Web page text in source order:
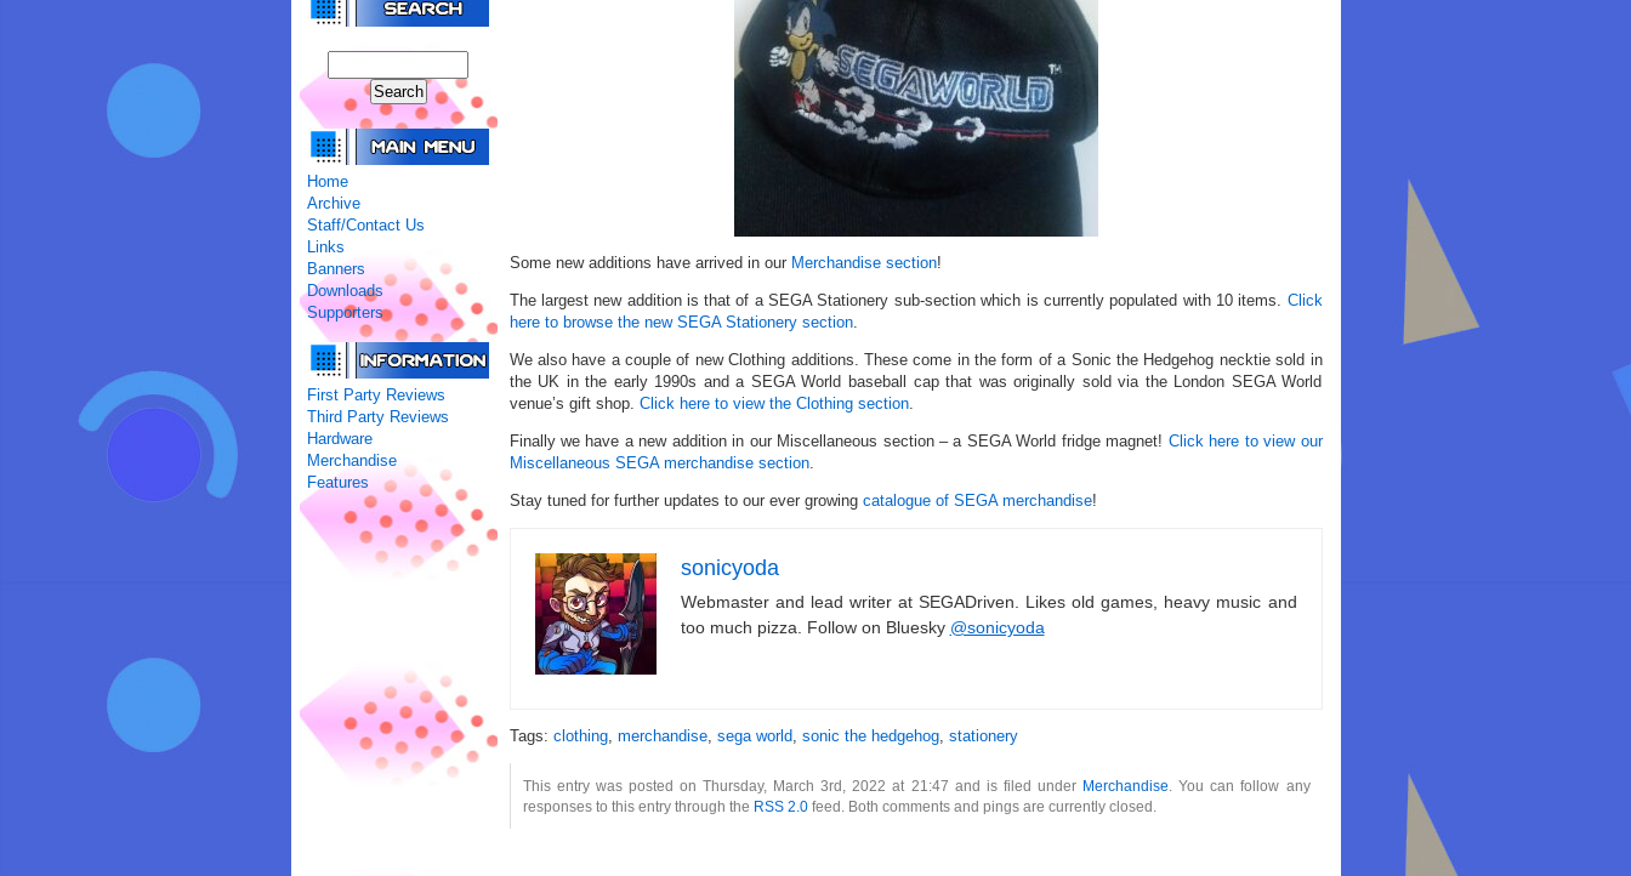
Home
Archive
Staff/Contact Us
Links
Banners
Downloads
Supporters
First Party Reviews
Third Party Reviews
Hardware
Merchandise
Features
Some new additions have arrived in our Merchandise section!
The largest new addition is that of a SEGA Stationery sub-section which is currently populated with 10 items. Click
here to browse the new SEGA Stationery section.
We also have a couple of new Clothing additions. These come in the form of a Sonic the Hedgehog necktie sold in
the UK in the early 1990s and a SEGA World baseball cap that was originally sold via the London SEGA World
venue’s gift shop. Click here to view the Clothing section.
Finally we have a new addition in our Miscellaneous section – a SEGA World fridge magnet! Click here to view our
Miscellaneous SEGA merchandise section.
Stay tuned for further updates to our ever growing catalogue of SEGA merchandise!
sonicyoda
Webmaster and lead writer at SEGADriven. Likes old games, heavy music and
too much pizza. Follow on Bluesky @sonicyoda
Tags: clothing, merchandise, sega world, sonic the hedgehog, stationery
This entry was posted on Thursday, March 3rd, 2022 at 21:47 and is filed under Merchandise . You can follow any
responses to this entry through the RSS 2.0feed. Both comments and pings are currently closed.